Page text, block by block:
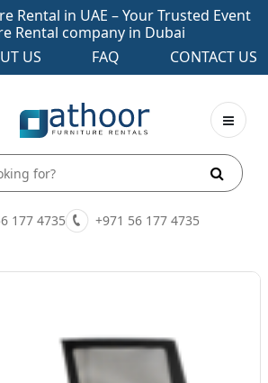
Rental in UAE – Your Trusted Event
Rental company in Dubai
US FAQ CONTACT US
177 4735 +971 56 177 4735